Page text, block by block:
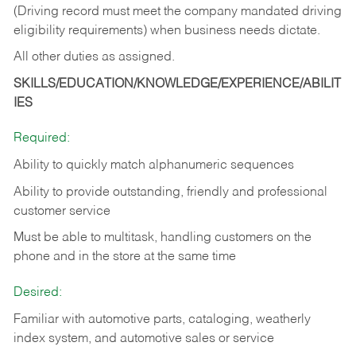
(Driving record must meet the company mandated driving
eligibility requirements) when business needs dictate.
All other duties as assigned.
SKILLS/EDUCATION/KNOWLEDGE/EXPERIENCE/ABILIT
IES
Required:
Ability to quickly match alphanumeric sequences
Ability to provide outstanding, friendly and professional
customer service
Must be able to multitask, handling customers on the
phone and in the store at the same time
Desired:
Familiar with automotive parts, cataloging, weatherly
index system, and automotive sales or service